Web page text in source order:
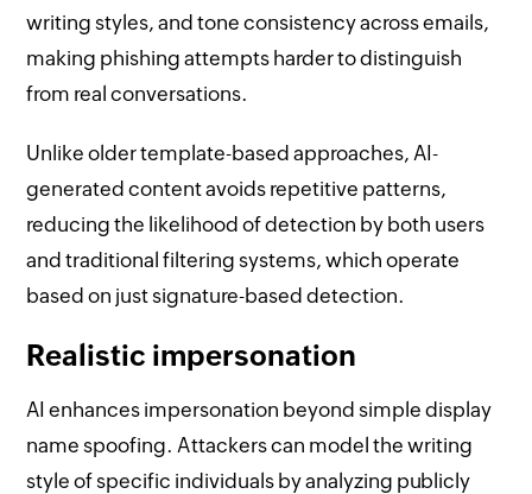
writing styles, and tone consistency across emails,
making phishing attempts harder to distinguish
from real conversations.
Unlike older template-based approaches, AI-
generated content avoids repetitive patterns,
reducing the likelihood of detection by both users
and traditional filtering systems, which operate
based on just signature-based detection.
Realistic impersonation
AI enhances impersonation beyond simple display
name spoofing. Attackers can model the writing
style of specific individuals by analyzing publicly